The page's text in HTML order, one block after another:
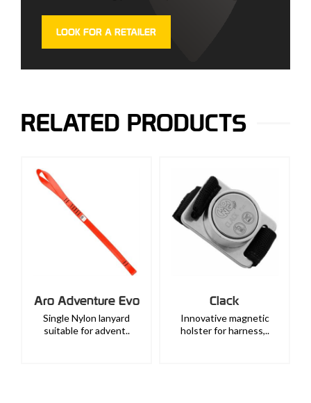
LOOK FOR A RETAILER
RELATED PRODUCTS
Aro Adventure Evo
Single Nylon lanyard
suitable for advent..
Clack
Innovative magnetic
holster for harness,..